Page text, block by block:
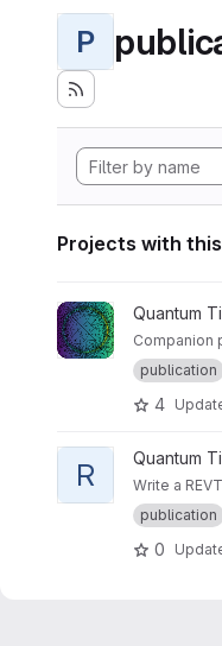
P
Projects with
View adaptive-
Quantum
Companion
publication
4
View revtex-
R Quantum
Write a
publication
0